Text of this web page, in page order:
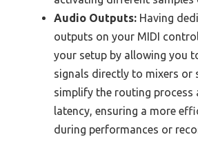
Audio Outputs: Having
outputs on your MIDI
your setup by allowing you
signals directly to mixers or
simplify the routing process
latency, ensuring a more
during performances or